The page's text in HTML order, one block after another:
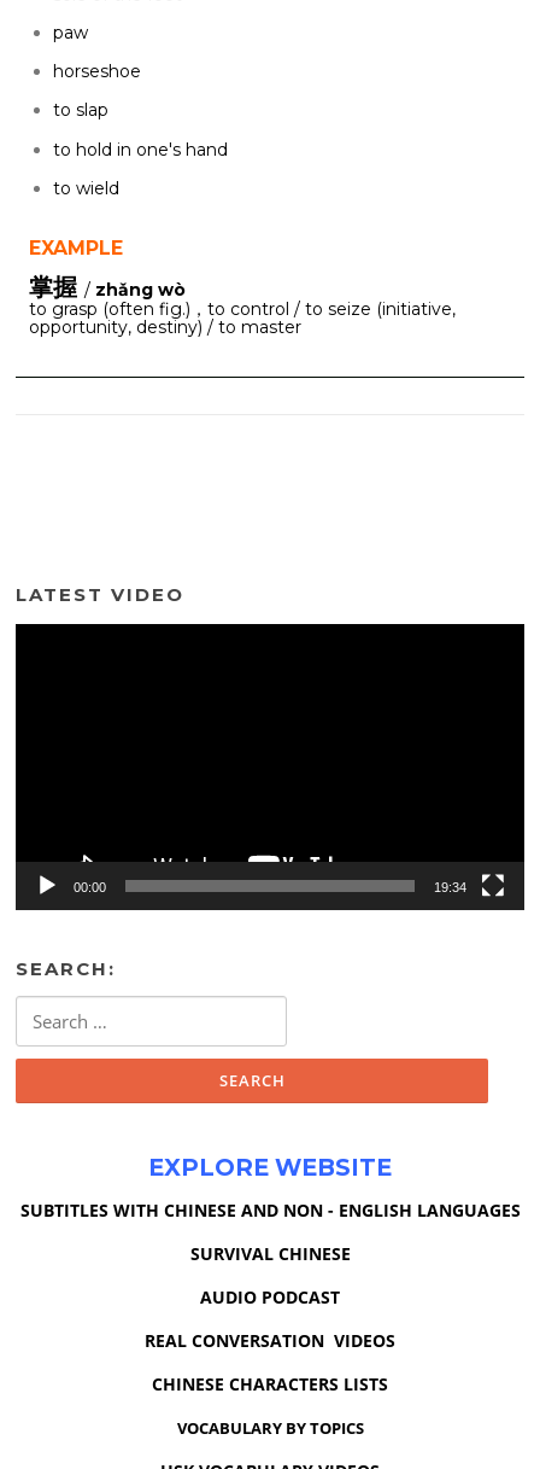
paw
horseshoe
to slap
to hold in one's hand
to wield
EXAMPLE
掌握 / zhǎng wò
to grasp (often fig.)，to control / to seize (initiative,
opportunity, destiny) / to master
LATEST VIDEO
00:00 19:34
SEARCH:
for:
EXPLORE WEBSITE
SUBTITLES WITH CHINESE AND NON - ENGLISH LANGUAGES
SURVIVAL CHINESE
AUDIO PODCAST
REAL CONVERSATION VIDEOS
CHINESE CHARACTERS LISTS
VOCABULARY BY TOPICS